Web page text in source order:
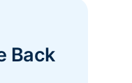
Back